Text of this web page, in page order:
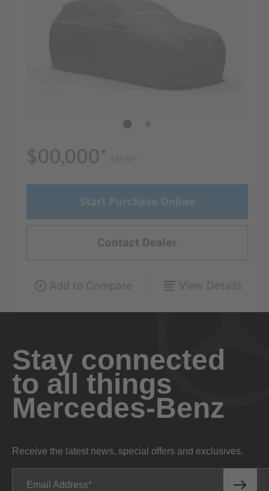
Stay connected
to all things
Mercedes-Benz
Receive the latest news, special offers and exclusives.
Email Address